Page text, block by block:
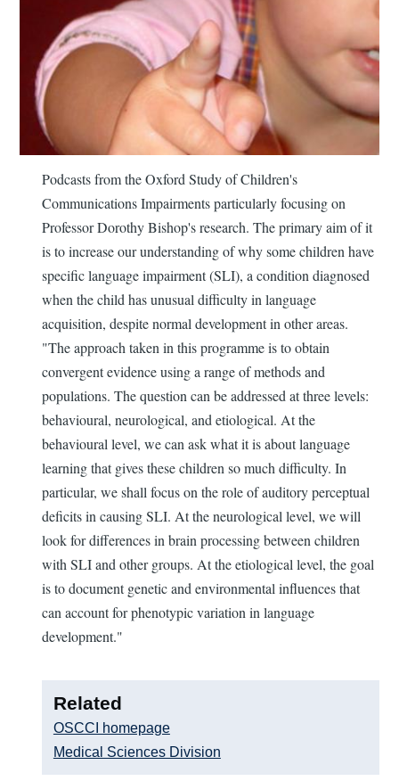
Podcasts from the Oxford Study of Children's
Communications Impairments particularly focusing on
Professor Dorothy Bishop's research. The primary aim of it
is to increase our understanding of why some children have
specific language impairment (SLI), a condition diagnosed
when the child has unusual difficulty in language
acquisition, despite normal development in other areas.
"The approach taken in this programme is to obtain
convergent evidence using a range of methods and
populations. The question can be addressed at three levels:
behavioural, neurological, and etiological. At the
behavioural level, we can ask what it is about language
learning that gives these children so much difficulty. In
particular, we shall focus on the role of auditory perceptual
deficits in causing SLI. At the neurological level, we will
look for differences in brain processing between children
with SLI and other groups. At the etiological level, the goal
is to document genetic and environmental influences that
can account for phenotypic variation in language
development."
Related
OSCCI homepage
Medical Sciences Division